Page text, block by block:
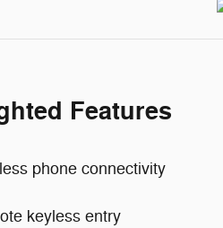
Features
phone connectivity
keyless entry